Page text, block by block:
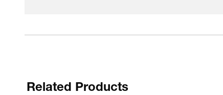
Related Products